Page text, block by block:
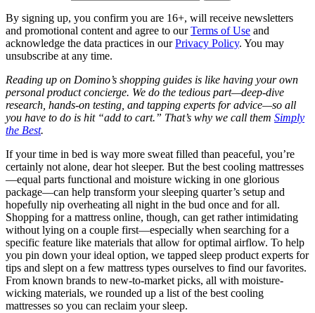
By signing up, you confirm you are 16+, will receive newsletters
and promotional content and agree to ourTerms of Use and
acknowledge the data practices in ourPrivacy Policy. You may
unsubscribe at any time.
Reading up on Domino’s shopping guides is like having your own
personal product concierge. We do the tedious part—deep-dive
research, hands-on testing, and tapping experts for advice—so all
you have to do is hit “add to cart.” That’s why we call them Simply
the Best.
If your time in bed is way more sweat filled than peaceful, you’re
certainly not alone, dear hot sleeper. But the best cooling mattresses
—equal parts functional and moisture wicking in one glorious
package—can help transform your sleeping quarter’s setup and
hopefully nip overheating all night in the bud once and for all.
Shopping for a mattress online, though, can get rather intimidating
without lying on a couple first—especially when searching for a
specific feature like materials that allow for optimal airflow. To help
you pin down your ideal option, we tapped sleep product experts for
tips and slept on a few mattress types ourselves to find our favorites.
From known brands to new-to-market picks, all with moisture-
wicking materials, we rounded up a list of the best cooling
mattresses so you can reclaim your sleep.